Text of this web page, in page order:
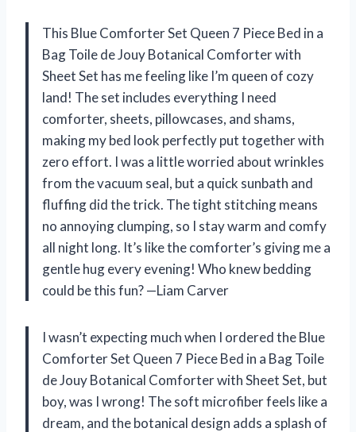
This Blue Comforter Set Queen 7 Piece Bed in a
Bag Toile de Jouy Botanical Comforter with
Sheet Set has me feeling like I’m queen of cozy
land! The set includes everything I need
comforter, sheets, pillowcases, and shams,
making my bed look perfectly put together with
zero effort. I was a little worried about wrinkles
from the vacuum seal, but a quick sunbath and
fluffing did the trick. The tight stitching means
no annoying clumping, so I stay warm and comfy
all night long. It’s like the comforter’s giving me a
gentle hug every evening! Who knew bedding
could be this fun? —Liam Carver
I wasn’t expecting much when I ordered the Blue
Comforter Set Queen 7 Piece Bed in a Bag Toile
de Jouy Botanical Comforter with Sheet Set, but
boy, was I wrong! The soft microfiber feels like a
dream, and the botanical design adds a splash of